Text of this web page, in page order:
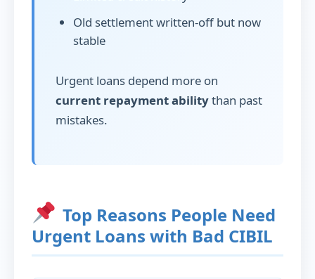
Old settlement written-off but now
stable
Urgent loans depend more on
current repayment abilitythan past
mistakes.
Top Reasons People Need
Urgent Loans with Bad CIBIL